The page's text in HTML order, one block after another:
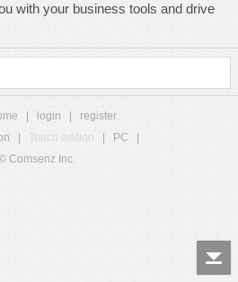
with your business tools and drive
login
register
Touch edition PC
Comsenz Inc.